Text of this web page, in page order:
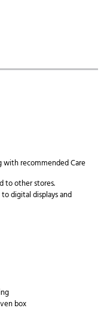
with recommended Care
to other stores.
digital displays and
box